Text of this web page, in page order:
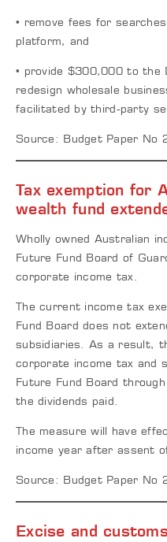
• remove fees for
platform, and
• provide $300,000 to the
redesign wholesale
facilitated by third-party
Source: Budget Paper No
Tax exemption for
wealth fund
Wholly owned Australian
Future Fund Board of
corporate income tax.
The current income tax
Fund Board does not
subsidiaries. As a result,
corporate income tax and
Future Fund Board
the dividends paid.
The measure will have
income year after assent
Source: Budget Paper No
Excise and